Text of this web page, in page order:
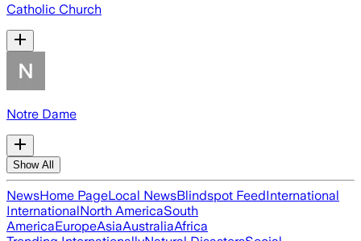
Catholic Church
Notre Dame
Show All
NewsHome PageLocal NewsBlindspot FeedInternational
InternationalNorth AmericaSouth
AmericaEuropeAsiaAustraliaAfrica